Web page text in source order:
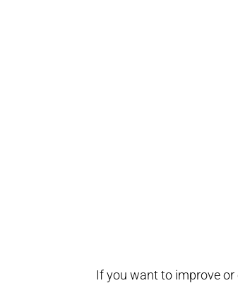
If you want to improve